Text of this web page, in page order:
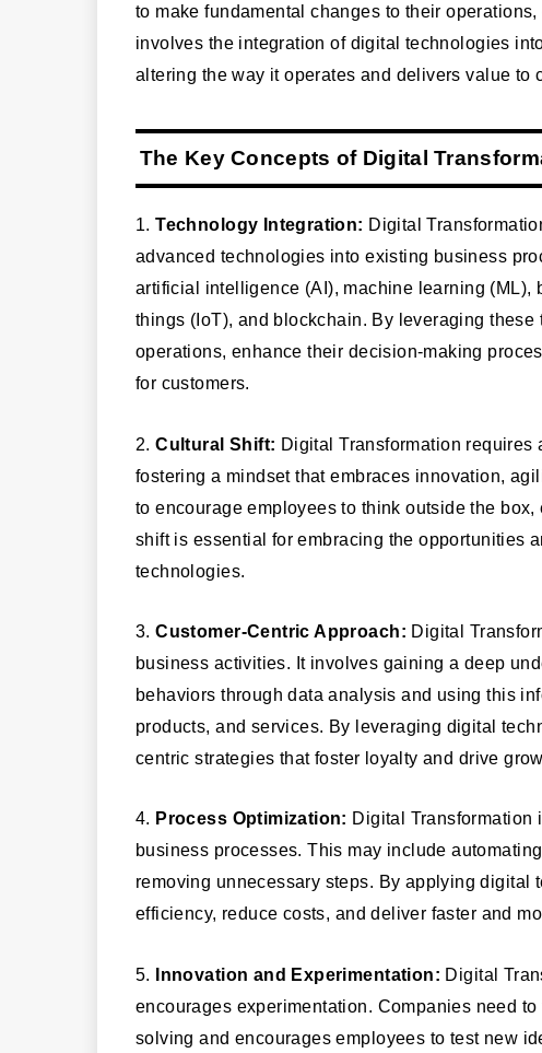
to make fundamental changes to their
involves the integration of digital technologies
altering the way it operates and delivers value to
The Key Concepts of Digital
1.Technology Integration: Digital
advanced technologies into existing business
artificial intelligence (AI), machine learning
things (IoT), and blockchain. By leveraging
operations, enhance their decision-making
for customers.
2.Cultural Shift: Digital Transformation
fostering a mindset that embraces innovation,
to encourage employees to think outside the
shift is essential for embracing the opportunities
technologies.
3.Customer-Centric Approach: Digital
business activities. It involves gaining a deep
behaviors through data analysis and using this
products, and services. By leveraging digital
centric strategies that foster loyalty and drive
4. Process Optimization: Digital Transformation
business processes. This may include
removing unnecessary steps. By applying digital
efficiency, reduce costs, and deliver faster and
5. Innovation and Experimentation: Digital
encourages experimentation. Companies need
solving and encourages employees to test new